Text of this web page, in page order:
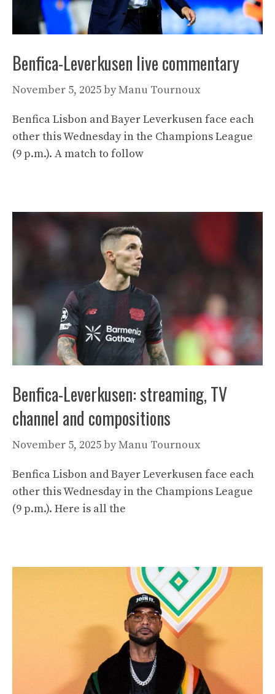
Benfica-Leverkusen live commentary
November 5, 2025byManu Tournoux
Benfica Lisbon and Bayer Leverkusen face each
other this Wednesday in the Champions League
(9 p.m.). A match to follow
Benfica-Leverkusen: streaming, TV
channel and compositions
November 5, 2025byManu Tournoux
Benfica Lisbon and Bayer Leverkusen face each
other this Wednesday in the Champions League
(9 p.m.). Here is all the